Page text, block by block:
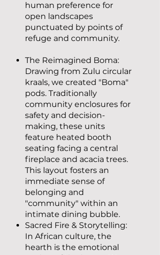
human preference for
open landscapes
punctuated by points of
refuge and community.
The Reimagined Boma:
Drawing from Zulu circular
kraals, we created "Boma"
pods. Traditionally
community enclosures for
safety and decision-
making, these units
feature heated booth
seating facing a central
fireplace and acacia trees.
This layout fosters an
immediate sense of
belonging and
"community" within an
intimate dining bubble.
Sacred Fire & Storytelling:
In African culture, the
hearth is the emotional